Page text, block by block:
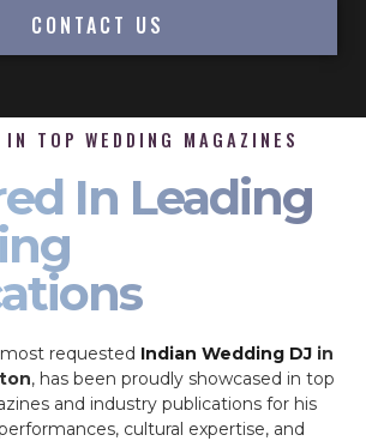
CONTACT US
IN TOP WEDDING MAGAZINES
In Leading
requested Indian Wedding DJ in
, has been proudly showcased in top
and industry publications for his
cultural expertise, and